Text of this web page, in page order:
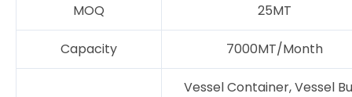
MOQ 25MT
Capacity 7000MT/Month
Vessel Container, Vessel